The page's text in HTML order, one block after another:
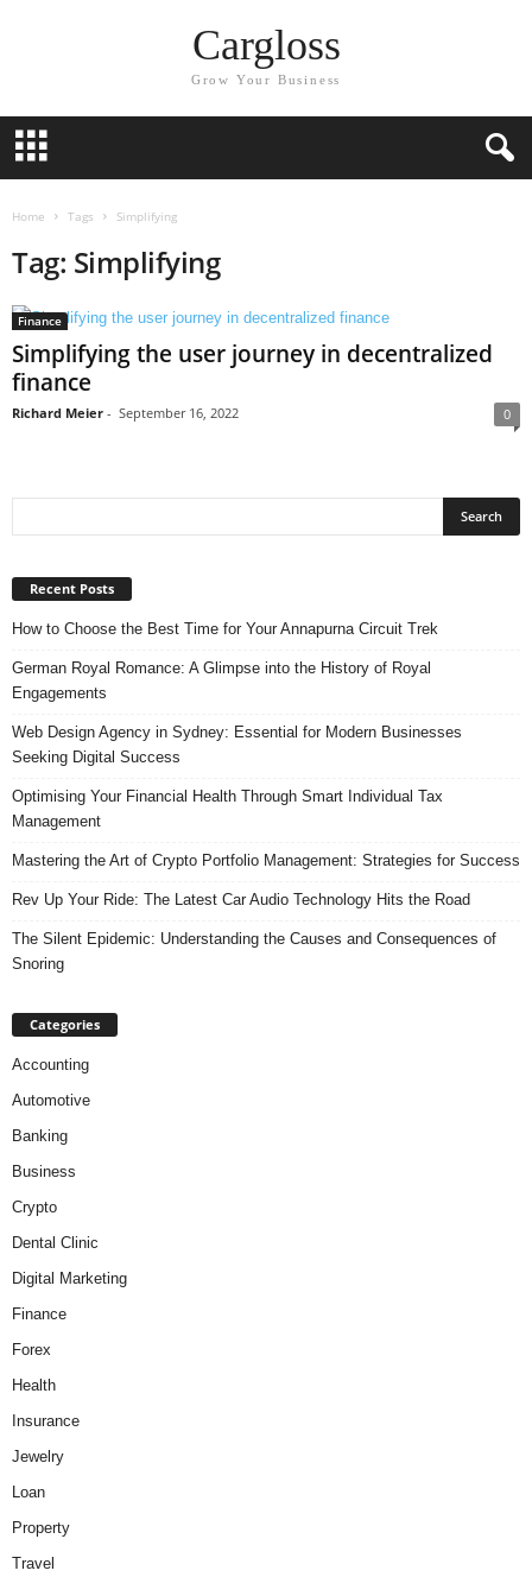
Cargloss
Grow Your Business
Home Tags Simplifying
Tag: Simplifying
Finance
Simplifying the user journey in decentralized
finance
Richard Meier - September 16, 2022 0
Recent Posts
How to Choose the Best Time for Your Annapurna Circuit Trek
German Royal Romance: A Glimpse into the History of Royal
Engagements
Web Design Agency in Sydney: Essential for Modern Businesses
Seeking Digital Success
Optimising Your Financial Health Through Smart Individual Tax
Management
Mastering the Art of Crypto Portfolio Management: Strategies for Success
Rev Up Your Ride: The Latest Car Audio Technology Hits the Road
The Silent Epidemic: Understanding the Causes and Consequences of
Snoring
Categories
Accounting
Automotive
Banking
Business
Crypto
Dental Clinic
Digital Marketing
Finance
Forex
Health
Insurance
Jewelry
Loan
Property
Travel